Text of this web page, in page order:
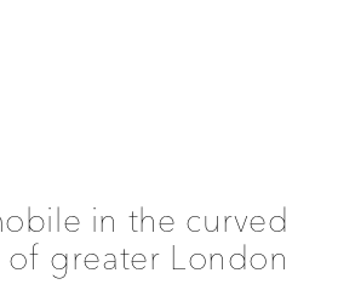
in the curved
greater London